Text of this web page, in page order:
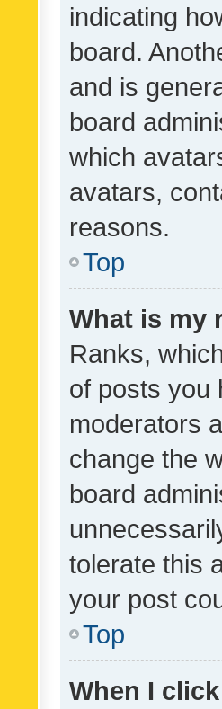
indicating
board.
and is
board
which
avatars,
reasons.
Top
What is my
Ranks,
of posts you
moderators
change the
board
tolerate this
your post
Top
When I